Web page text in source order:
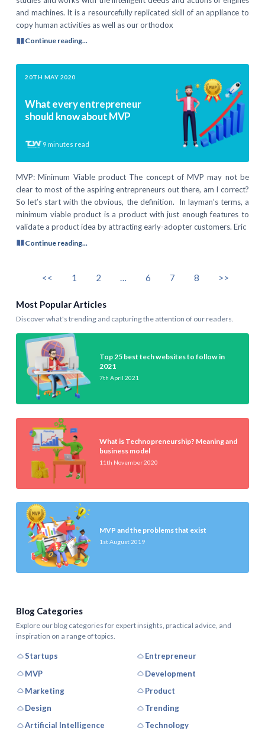
and machines. It is a resourcefully replicated skill of an appliance to
copy human activities as well as our orthodox
Continue reading...
20TH MAY 2020
What every entrepreneur
should know about MVP
9 minutes read
MVP: Minimum Viable product The concept of MVP may not be
clear to most of the aspiring entrepreneurs out there, am I correct?
So let’s start with the obvious, the definition. In layman’s terms, a
minimum viable product is a product with just enough features to
validate a product idea by attracting early-adopter customers. Eric
Continue reading...
<< 1 2 6 7 8 >>
Most Popular Articles
Discover what's trending and capturing the attention of our readers.
Top 25 best tech websites to follow in
2021
7th April 2021
What is Technopreneurship? Meaning and
business model
11th November 2020
MVP and the problems that exist
1st August 2019
Blog Categories
Explore our blog categories for expert insights, practical advice, and
inspiration on a range of topics.
Startups
Entrepreneur
MVP
Development
Marketing
Product
Design
Trending
Artificial Intelligence
Technology